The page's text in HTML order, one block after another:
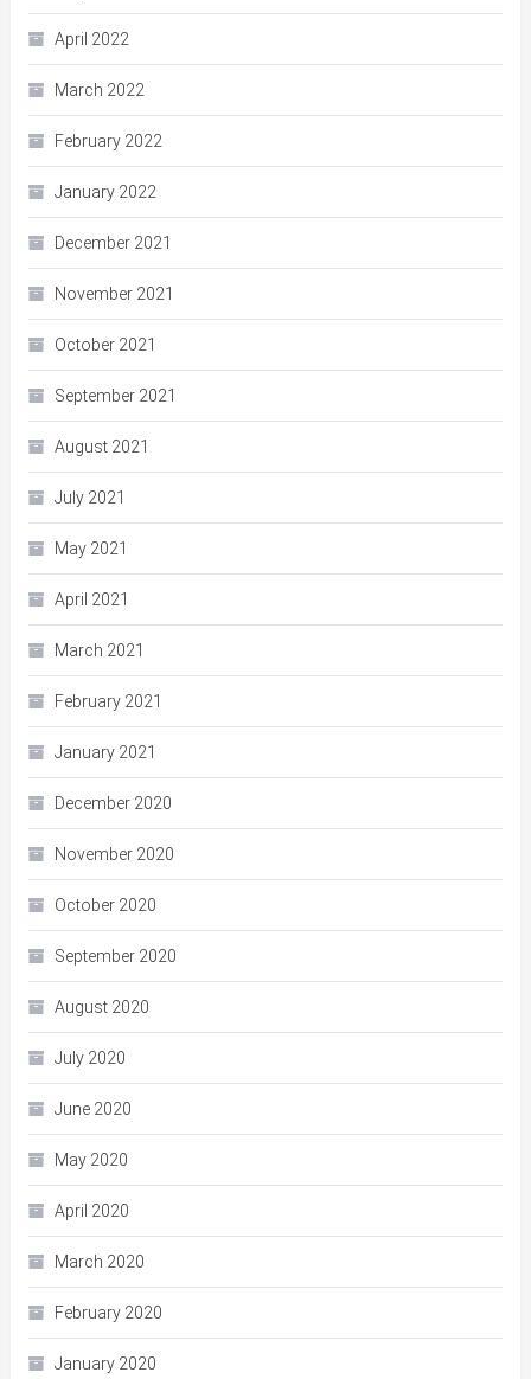
April 2022
March 2022
February 2022
January 2022
December 2021
November 2021
October 2021
September 2021
August 2021
July 2021
May 2021
April 2021
March 2021
February 2021
January 2021
December 2020
November 2020
October 2020
September 2020
August 2020
July 2020
June 2020
May 2020
April 2020
March 2020
February 2020
January 2020